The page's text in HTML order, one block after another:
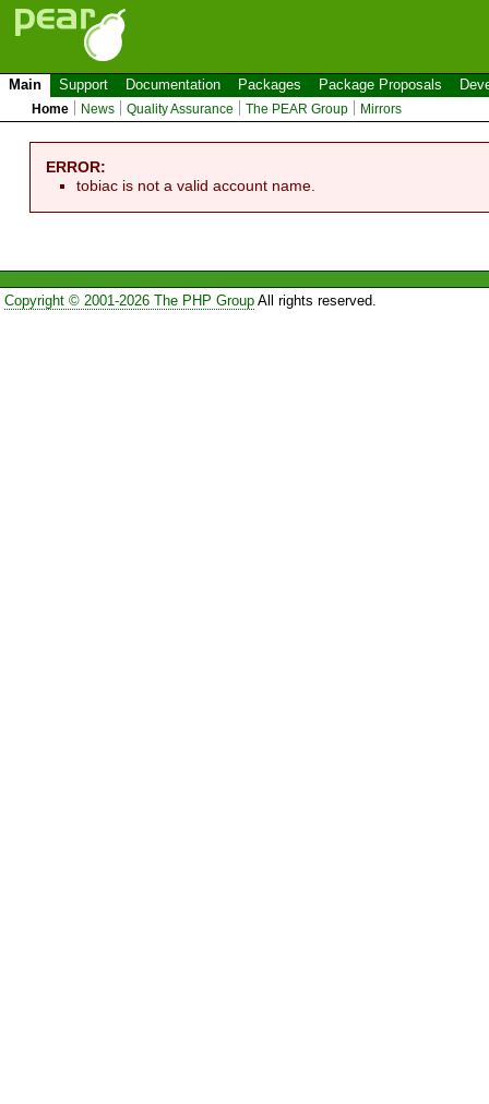
Main Support Documentation Packages Package Proposals
Home News Quality Assurance The PEAR Group Mirrors
ERROR:
tobiac is not a valid account name.
Copyright © 2001-2026 The PHP GroupAll rights reserved.